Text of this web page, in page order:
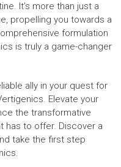
It’s more than just a
propelling you towards a
formulation
is truly a game-changer
ally in your quest for
Elevate your
the transformative
has to offer. Discover a
take the first step